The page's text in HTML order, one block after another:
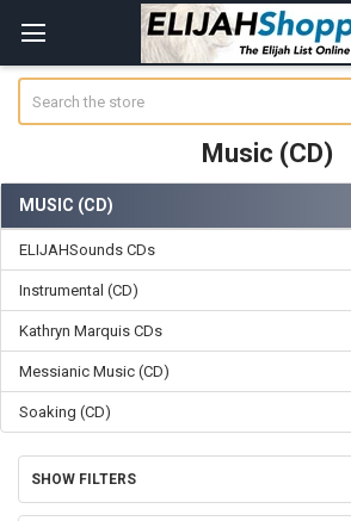
Music (CD)
Sidebar
MUSIC (CD)
ELIJAHSounds CDs
Instrumental (CD)
Kathryn Marquis CDs
Messianic Music (CD)
Soaking (CD)
SHOW FILTERS